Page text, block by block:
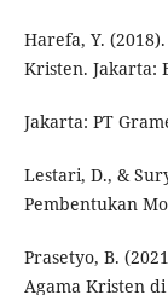
Harefa, Y.
Kristen. Jakarta:
Jakarta: PT
Lestari, D., &
Pembentukan
Prasetyo, B.
Agama Kristen